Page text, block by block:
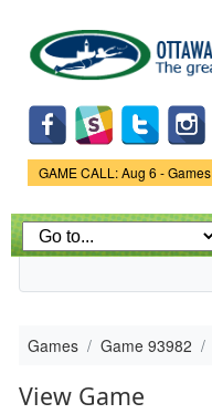
main
Game Status.
GAME CALL: Aug 6 -
Games Game 93982
View Game